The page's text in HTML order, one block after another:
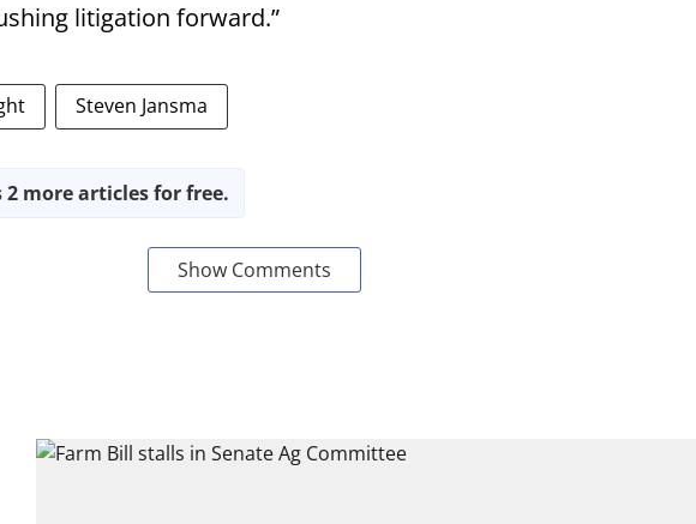
litigation forward.”
Steven Jansma
2 more articles for free.
Show Comments